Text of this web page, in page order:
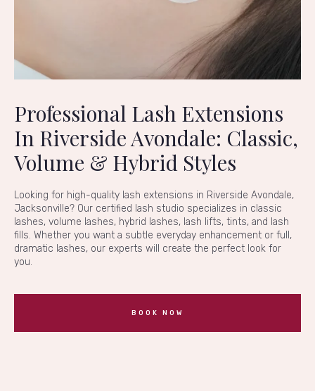
Professional Lash Extensions
In Riverside Avondale: Classic,
Volume & Hybrid Styles
Looking for high-quality lash extensions in Riverside Avondale,
Jacksonville? Our certified lash studio specializes in classic
lashes, volume lashes, hybrid lashes, lash lifts, tints, and lash
fills. Whether you want a subtle everyday enhancement or full,
dramatic lashes, our experts will create the perfect look for
you.
BOOK NOW